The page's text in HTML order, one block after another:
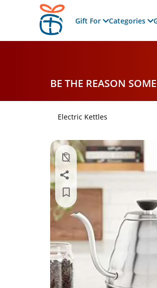
Gift For Categories
BE THE REASON
Electric Kettles